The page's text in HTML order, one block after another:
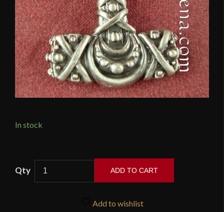
In stock
Thors
ADD TO CART
Add to wishlist